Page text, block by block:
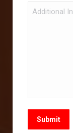
Submit